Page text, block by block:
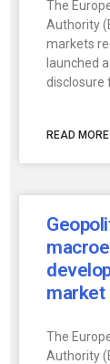
The
Authority
markets
launched
disclosure
READ
The
Authority